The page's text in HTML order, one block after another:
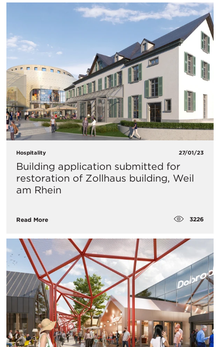
Hospitality 27/01/23
Building application submitted for
restoration of Zollhaus building, Weil
am Rhein
Read More 3226